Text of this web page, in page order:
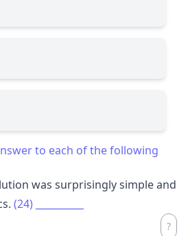
to each of the following
was surprisingly simple and
(24)